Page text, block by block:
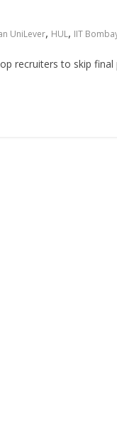
UniLever, HUL, IIT
recruiters to skip final